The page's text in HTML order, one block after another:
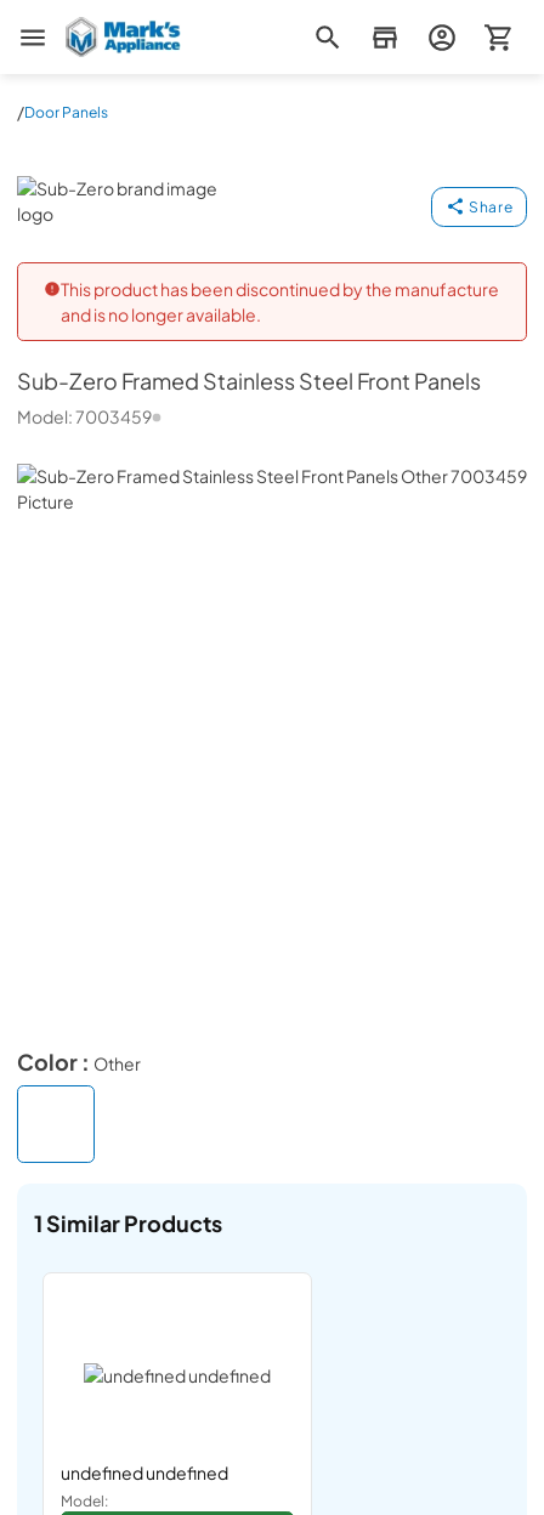
Mark's Appliance
/Door Panels
Sub-Zero
Share
This product has been discontinued by the manufacture
and is no longer available.
Sub-Zero Framed Stainless Steel Front Panels
Model:7003459
Color : Other
1Similar Products
undefined undefined
Model: